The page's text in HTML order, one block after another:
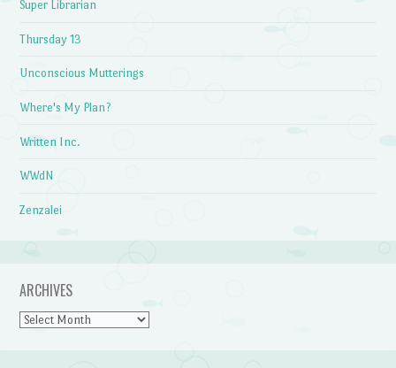
Super Librarian
Thursday 13
Unconscious Mutterings
Where's My Plan?
Written Inc.
WWdN
Zenzalei
ARCHIVES
Archives